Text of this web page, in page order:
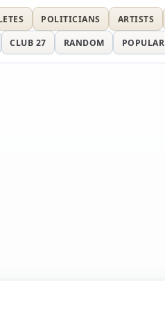
POLITICIANS ARTISTS
CLUB 27 RANDOM POPULAR